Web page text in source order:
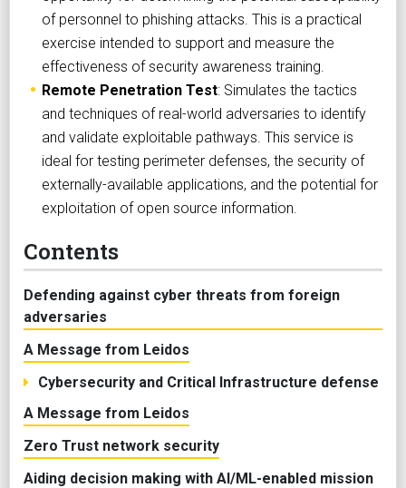
of personnel to phishing attacks. This is a practical
exercise intended to support and measure the
effectiveness of security awareness training.
Remote Penetration Test: Simulates the tactics
and techniques of real-world adversaries to identify
and validate exploitable pathways. This service is
ideal for testing perimeter defenses, the security of
externally-available applications, and the potential for
exploitation of open source information.
Contents
Defending against cyber threats from foreign
adversaries
A Message from Leidos
Cybersecurity and Critical Infrastructure defense
A Message from Leidos
Zero Trust network security
Aiding decision making with AI/ML-enabled mission